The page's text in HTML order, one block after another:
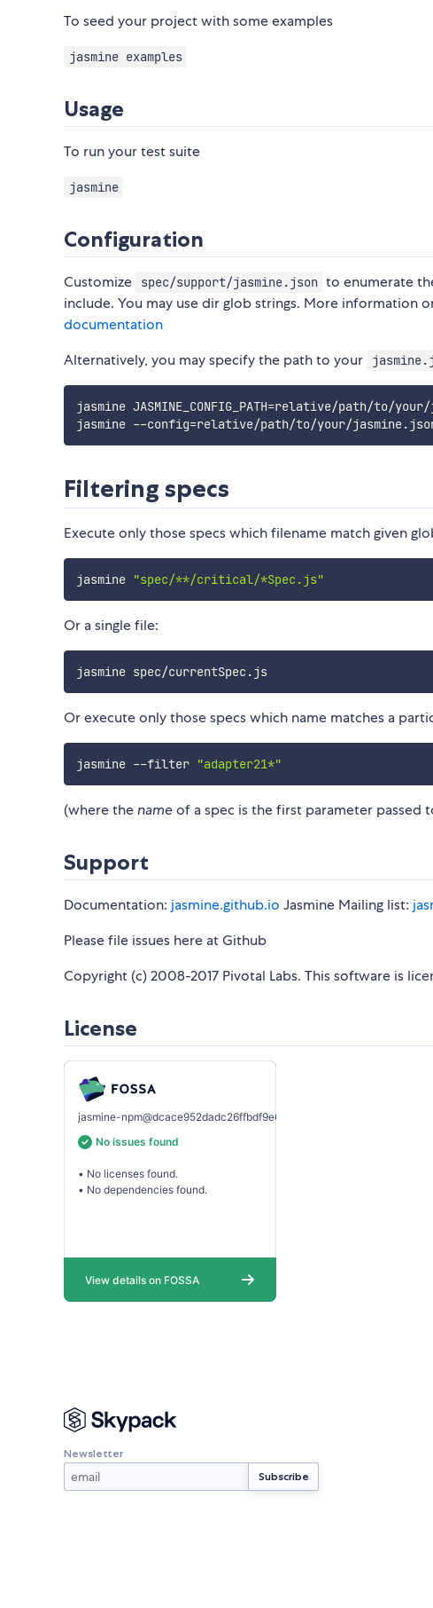
To seed your project with some examples
jasmine examples
Usage
To run your test suite
jasmine
Configuration
Customize spec/support/jasmine.json to enumerate
include. You may use dir glob strings. More information
documentation
Alternatively, you may specify the path to your
jasmine JASMINE_CONFIG_PATH=relative/path/to/your/
jasmine --config=
Filtering specs
Execute only those specs which filename match given
jasmine "spec/**/critical/*Spec.js"
Or a single file:
jasmine spec/currentSpec.js
Or execute only those specs which name matches a
jasmine --filter "adapter21*"
(where thenameof a spec is the first parameter passed
Support
Documentation: jasmine.github.io Jasmine Mailing list:
Please file issues here at Github
Copyright (c) 2008-2017 Pivotal Labs. This software is
License
Newsletter